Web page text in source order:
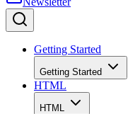
Getting Started
Getting Started
HTML
HTML